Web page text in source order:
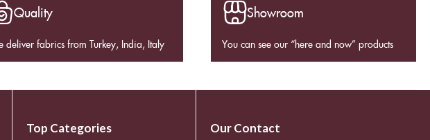
Quality
deliver fabrics from Turkey, India, Italy
Showroom
You can see our “here and now” products
Top Categories Our Contact